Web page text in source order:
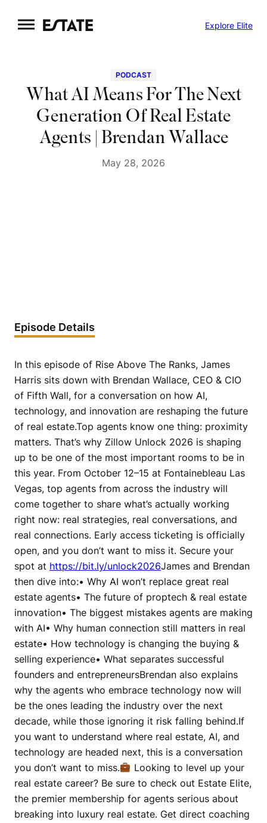
to
Explore Elite
PODCAST
What AI Means For The Next
Generation Of Real Estate
Agents | Brendan Wallace
May 28, 2026
Episode Details
In this episode of Rise Above The Ranks, James
Harris sits down with Brendan Wallace, CEO & CIO
of Fifth Wall, for a conversation on how AI,
technology, and innovation are reshaping the future
of real estate.Top agents know one thing: proximity
matters. That’s why Zillow Unlock 2026 is shaping
up to be one of the most important rooms to be in
this year. From October 12–15 at Fontainebleau Las
Vegas, top agents from across the industry will
come together to share what’s actually working
right now: real strategies, real conversations, and
real connections. Early access ticketing is officially
open, and you don’t want to miss it. Secure your
spot at https://bit.ly/unlock2026James and Brendan
then dive into:• Why AI won’t replace great real
estate agents• The future of proptech & real estate
innovation• The biggest mistakes agents are making
with AI• Why human connection still matters in real
estate• How technology is changing the buying &
selling experience• What separates successful
founders and entrepreneursBrendan also explains
why the agents who embrace technology now will
be the ones leading the industry over the next
decade, while those ignoring it risk falling behind.If
you want to understand where real estate, AI, and
technology are headed next, this is a conversation
you don’t want to miss.
Looking to level up your
real estate career? Be sure to check out Estate Elite,
the premier membership for agents serious about
breaking into luxury real estate. Get direct coaching